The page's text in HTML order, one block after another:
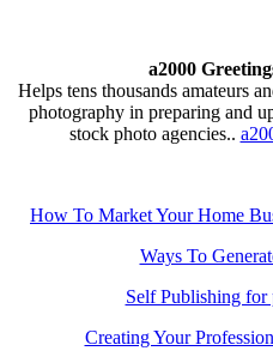
a2000
Helps tens thousands amateurs
photography in preparing and
stock photo agencies..
How To Market Your Home
Ways To
Self Publishing for
Creating Your